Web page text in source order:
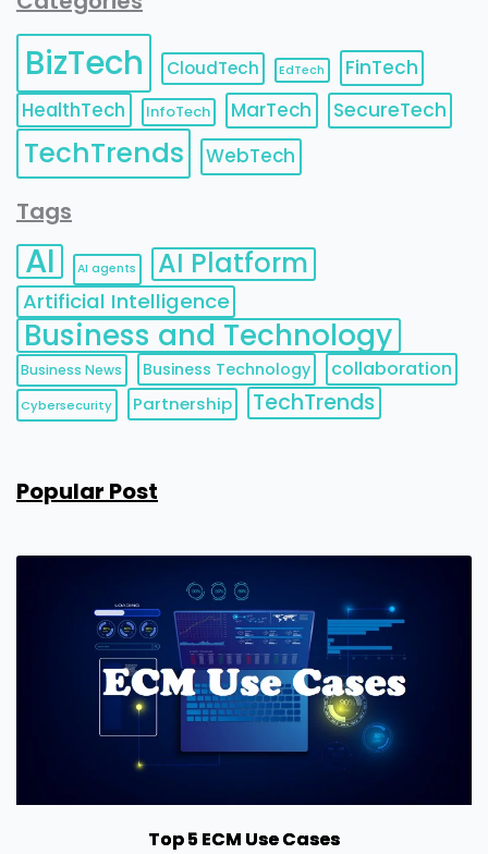
BizTech CloudTech EdTech
FinTech
HealthTech
InfoTech MarTech SecureTech
TechTrends WebTech
Tags
AI AI agents AI Platform
Artificial Intelligence
Business and Technology
Business News Business Technology collaboration
Cybersecurity Partnership TechTrends
Popular Post
Top 5 ECM Use Cases